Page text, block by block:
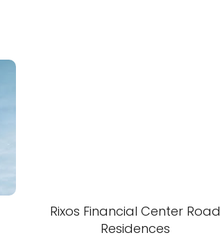
Rixos Financial Center Road
Residences